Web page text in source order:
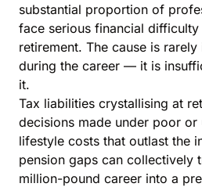
substantial proportion of
face serious financial
retirement. The cause is
during the career — it is
it.
Tax liabilities crystallising at
decisions made under poor or
lifestyle costs that outlast the
pension gaps can collectively
million-pound career into a